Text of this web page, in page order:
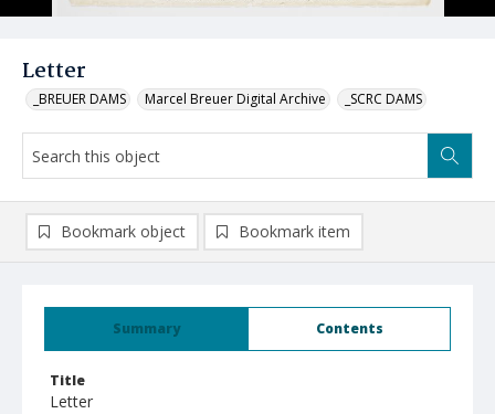
Letter
_BREUER DAMS Marcel Breuer Digital Archive _SCRC DAMS
Summary Contents
Title
Letter
Bookmark object Bookmark item